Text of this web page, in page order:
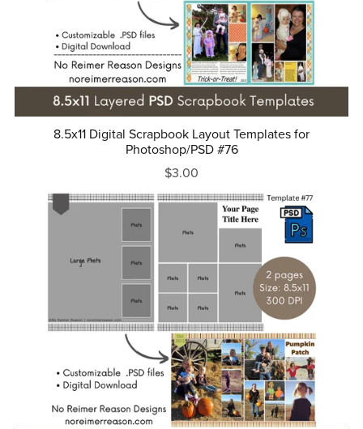
8.5x11 Digital Scrapbook Layout Templates for
Photoshop/PSD #76
$3.00